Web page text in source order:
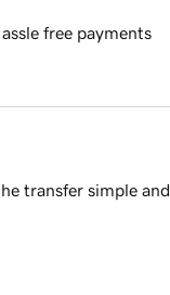
free payments
transfer simple and